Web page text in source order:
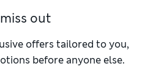
out
offers tailored to you,
before anyone else.